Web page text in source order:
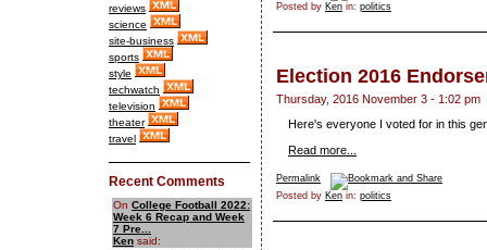
reviews
science
site-business
sports
style
techwatch
television
theater
travel
Recent Comments
On College Football 2022:
Week 6 Recap and Week
7 Pre...
Ken said:
Posted by Ken in: politics
Election 2016
Thursday, 2016 November 3 - 1:02 pm
Here's everyone I voted for in this
Read more...
Permalink
Posted by Ken in: politics